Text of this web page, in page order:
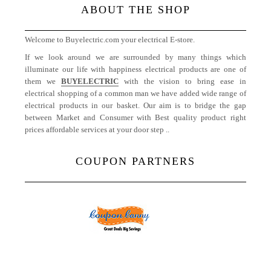
ABOUT THE SHOP
Welcome to Buyelectric.com your electrical E-store.
If we look around we are surrounded by many things which
illuminate our life with happiness electrical products are one of
them weBUYELECTRIC with the vision to bring ease in
electrical shopping of a common man we have added wide range of
electrical products in our basket. Our aim is to bridge the gap
between Market and Consumer with Best quality product right
prices affordable services at your door step ..
COUPON PARTNERS